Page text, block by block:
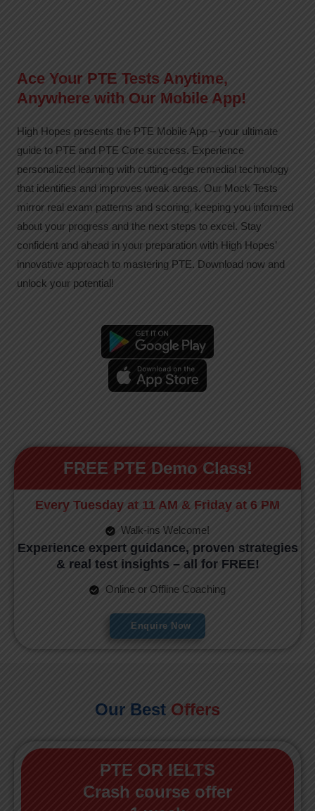
Ace Your PTE Tests Anytime,
Anywhere with Our Mobile App!
High Hopes presents the PTE Mobile App – your ultimate
guide to PTE and PTE Core success. Experience
personalized learning with cutting-edge remedial technology
that identifies and improves weak areas. Our Mock Tests
mirror real exam patterns and scoring, keeping you informed
about your progress and the next steps to excel. Stay
confident and ahead in your preparation with High Hopes’
innovative approach to mastering PTE. Download now and
unlock your potential!
FREE PTE Demo Class!
Every Tuesday at 11 AM & Friday at 6 PM
Walk-ins Welcome!
Experience expert guidance, proven strategies
& real test insights – all for FREE!
Online or Offline Coaching
Enquire Now
Our Best Offers
PTE OR IELTS
Crash course offer